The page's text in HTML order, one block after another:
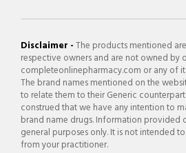
Disclaimer -The products mentioned
respective owners and are not owned by
completeonlinepharmacy.com or any of
The brand names mentioned on the
to relate them to their Generic
construed that we have any intention to
brand name drugs. Information provided
general purposes only. It is not intended
from your practitioner.